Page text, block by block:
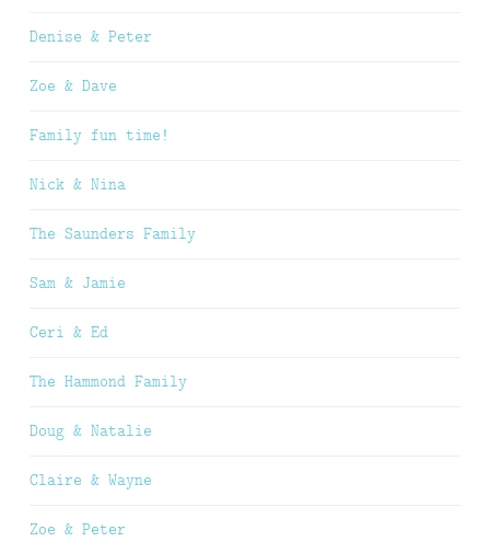
Denise & Peter
Zoe & Dave
Family fun time!
Nick & Nina
The Saunders Family
Sam & Jamie
Ceri & Ed
The Hammond Family
Doug & Natalie
Claire & Wayne
Zoe & Peter